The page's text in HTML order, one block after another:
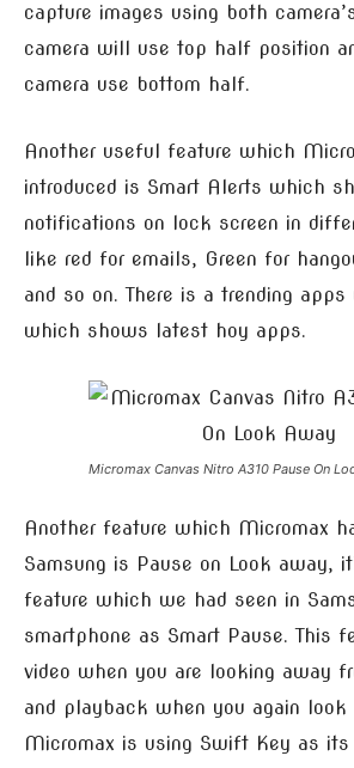
capture images using both
camera will use top half position
camera use bottom half.
Another useful feature which
introduced is Smart Alerts which
notifications on lock screen in
like red for emails, Green for
and so on. There is a trending
which shows latest hoy apps.
Micromax Canvas Nitro A310 Pause On
Another feature which Micromax
Samsung is Pause on Look away,
feature which we had seen in
smartphone as Smart Pause. This
video when you are looking away
and playback when you again look
Micromax is using Swift Key as